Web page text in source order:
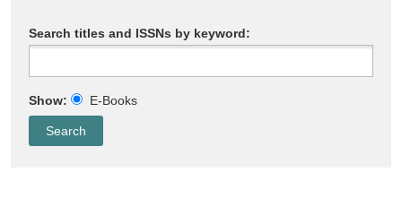
Search titles and ISSNs by keyword:
Show: E-Books